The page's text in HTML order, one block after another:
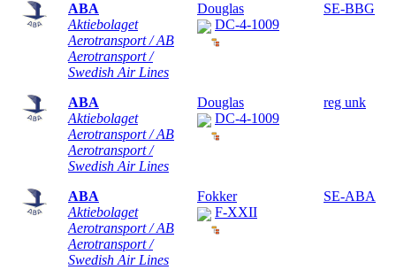
ABA
Aktiebolaget
Aerotransport / AB
Aerotransport /
Swedish Air Lines
Douglas
DC-4-1009
SE-BBG
ABA
Aktiebolaget
Aerotransport / AB
Aerotransport /
Swedish Air Lines
Douglas
DC-4-1009
reg unk
ABA
Aktiebolaget
Aerotransport / AB
Aerotransport /
Swedish Air Lines
Fokker
F-XXII
SE-ABA